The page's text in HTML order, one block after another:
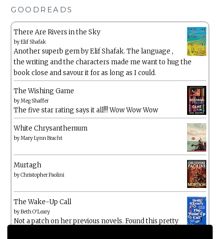
GOODREADS
There Are Rivers in the Sky
byElif Shafak
Another superb gem by Elif Shafak. The language ,
the writing and the characters made me want to hug the
book close and savour it for as long as I could.
The Wishing Game
byMeg Shaffer
The five star rating says it all!!! Wow Wow Wow
White Chrysanthemum
byMary Lynn Bracht
Murtagh
byChristopher Paolini
The Wake-Up Call
byBeth O'Leary
Not a patch on her previous novels. Found this pretty